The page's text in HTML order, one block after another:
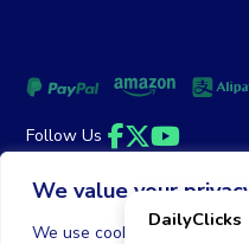
We value your
We use cookies to enhance
Follow Us
Facebook
Twitter
YouTube
Money Back